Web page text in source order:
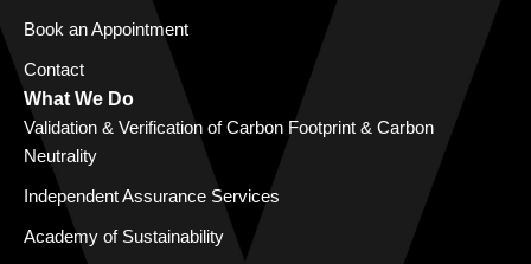
Book an Appointment
Contact
What We Do
Validation & Verification of Carbon Footprint & Carbon
Neutrality
Independent Assurance Services
Academy of Sustainability